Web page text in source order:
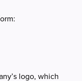
logo, which